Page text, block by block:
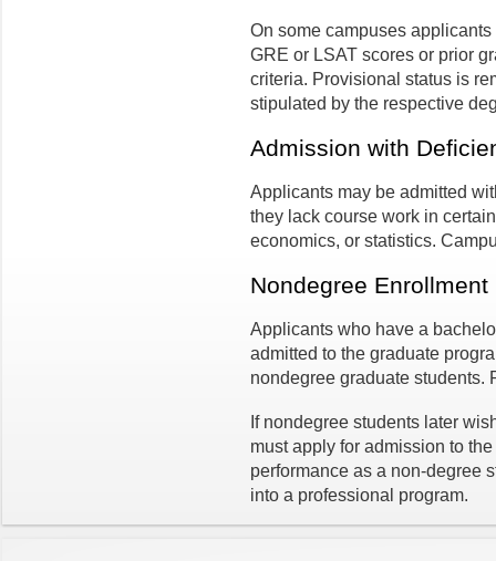
On some campuses
GRE or LSAT scores or prior
criteria. Provisional status is
stipulated by the respective
Admission with
Applicants may be admitted
they lack course work in
economics, or statistics.
Nondegree Enrollment
Applicants who have a
admitted to the graduate
nondegree graduate students.
If nondegree students later
must apply for admission to
performance as a non-degree
into a professional program.